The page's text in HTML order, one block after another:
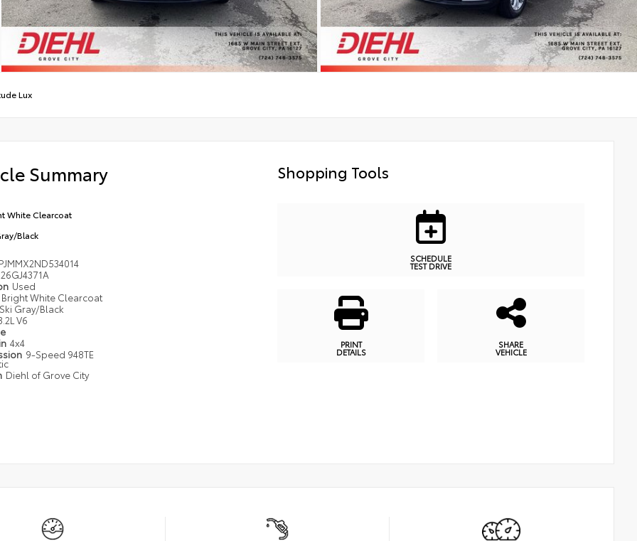
Lux
Summary
White Clearcoat
Black
26GJ4371A
Used
Bright White Clearcoat
Ski Gray/Black
V6
4x4
9-Speed 948TE
Diehl of Grove City
Shopping Tools
SCHEDULE
TEST DRIVE
PRINT
DETAILS
SHARE
VEHICLE